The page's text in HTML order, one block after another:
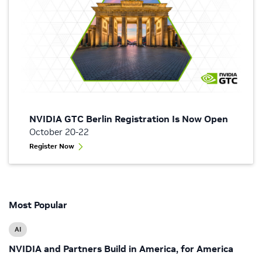
NVIDIA GTC Berlin Registration Is Now Open
October 20-22
Register Now
Most Popular
AI
NVIDIA and Partners Build in America, for America